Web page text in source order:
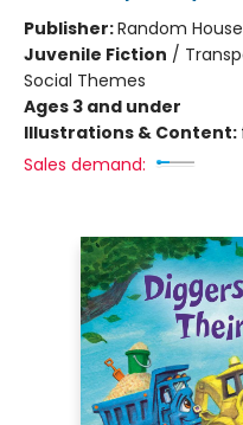
Publisher:Random
Juvenile Fiction /
Social Themes
Ages 3 and under
Illustrations & Content:
Sales demand: